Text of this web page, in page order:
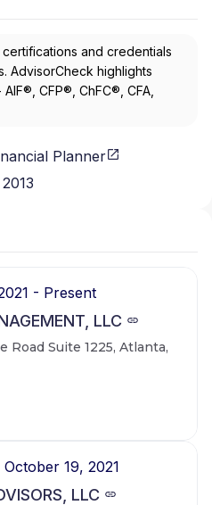
and credentials
AdvisorCheck highlights
CFP®, ChFC®, CFA,
Planner
2013
- Present
LLC
Road Suite 1225, Atlanta,
19, 2021
LLC